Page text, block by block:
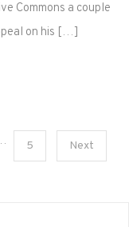
Commons a couple
on his […]
5 Next